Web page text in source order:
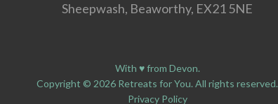
Sheepwash, Beaworthy, EX21 5NE
With ♥ from Devon.
Copyright © 2026 Retreats for You. All rights reserved.
Privacy Policy